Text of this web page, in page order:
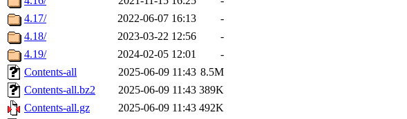
4.17/
2022-06-07 16:13
-
4.18/
2023-03-22 12:56
-
4.19/
2024-02-05 12:01
-
Contents-all
2025-06-09 11:43 8.5M
Contents-all.bz2
2025-06-09 11:43 389K
Contents-all.gz
2025-06-09 11:43 492K